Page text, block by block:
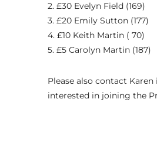
2. £30 Evelyn Field (169)
3. £20 Emily Sutton (177)
4. £10 Keith Martin ( 70)
5. £5 Carolyn Martin (187)
Please also contact Karen
interested in joining the